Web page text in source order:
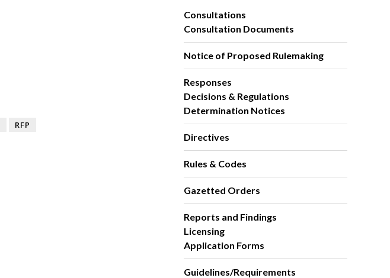
RFP
Consultations
Consultation Documents
Notice of Proposed Rulemaking
Responses
Decisions & Regulations
Determination Notices
Directives
Rules & Codes
Gazetted Orders
Reports and Findings
Licensing
Application Forms
Guidelines/Requirements